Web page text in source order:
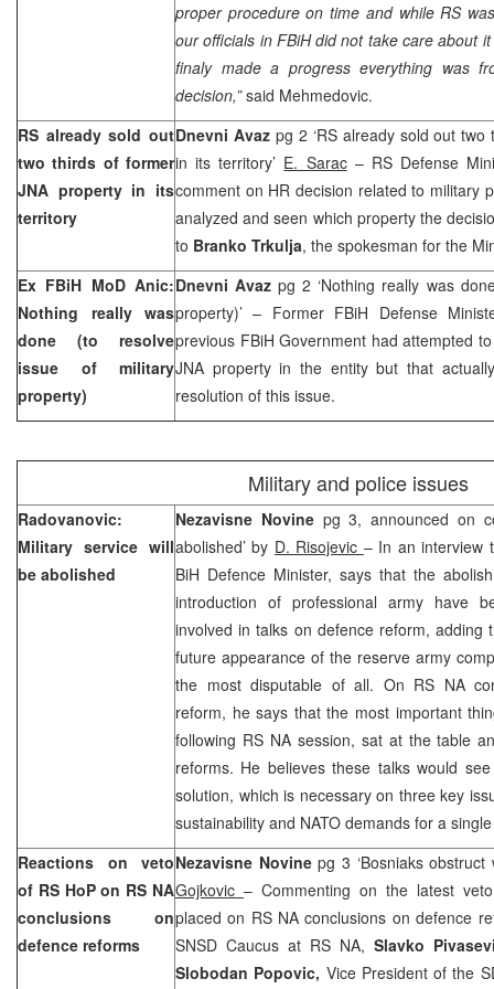
proper procedure on time and while RS
our officials in FBiH did not take care about
finaly made a progress everything was
decision,”said Mehmedovic.
RS already sold out
two thirds of former
JNA property in its
territory
Dnevni Avazpg 2 ‘RS already sold out
in its territory’ E. Sarac– RS Defense
comment on HR decision related to military
analyzed and seen which property the
to Branko Trkulja, the spokesman for the
Ex FBiH MoD Anic:
Nothing really was
done (to resolve
issue of military
property)
Dnevni Avaz pg 2 ‘Nothing really was
property)’ – Former FBiH Defense
previous FBiH Government had attempted
JNA property in the entity but that
resolution of this issue.
Military and police issues
Radovanovic:
Military service will
be abolished
Nezavisne Novine pg 3, announced on
abolished’ by D. Risojevic – In an interview
BiH Defence Minister, says that the
introduction of professional army have
involved in talks on defence reform, adding
future appearance of the reserve army
the most disputable of all. On RS NA
reform, he says that the most important
following RS NA session, sat at the table
reforms. He believes these talks would
solution, which is necessary on three key
sustainability and NATO demands for a
Reactions on veto
of RS HoP on RS NA
conclusions on
defence reforms
Nezavisne Novinepg 3 ‘Bosniaks
Gojkovic – Commenting on the latest
placed on RS NA conclusions on defence
SNSD Caucus at RS NA, Slavko
Slobodan Popovic, Vice President of the